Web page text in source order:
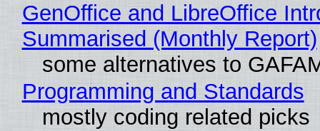
GenOffice and LibreOffice
Summarised (Monthly Report)
some alternatives to
Programming and Standards
mostly coding related picks